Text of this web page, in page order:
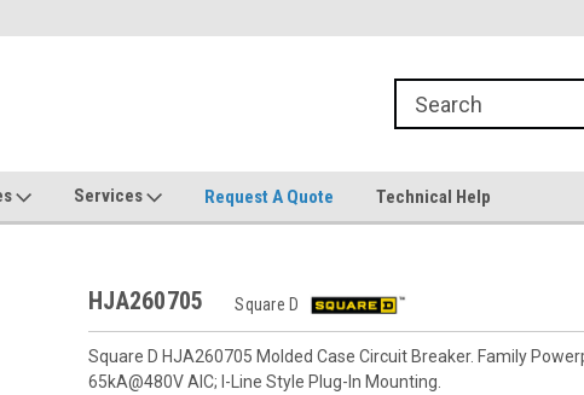
Services Request A Quote Technical Help
HJA260705 Square D
Square D HJA260705 Molded Case Circuit Breaker. Family
65kA@480V AIC; I-Line Style Plug-In Mounting.